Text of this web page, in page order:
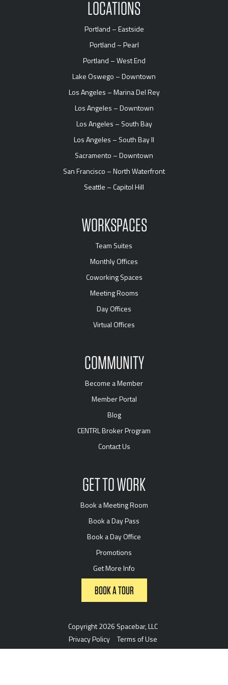
LOCATIONS
Portland – Eastside
Portland – Pearl
Portland – West End
Lake Oswego – Downtown
Los Angeles – Marina Del Rey
Los Angeles – Downtown
Los Angeles – South Bay
Los Angeles – South Bay II
Sacramento – Downtown
San Francisco – North Waterfront
Seattle – Capitol Hill
WORKSPACES
Team Suites
Monthly Offices
Coworking Spaces
Meeting Rooms
Day Offices
Virtual Offices
COMMUNITY
Become a Member
Member Portal
Blog
CENTRL Broker Program
Contact Us
GET TO WORK
Book a Meeting Room
Book a Day Pass
Book a Day Office
Promotions
Get More Info
BOOK A TOUR
Copyright 2026 Spacebar, LLC
Privacy Policy
Terms of Use